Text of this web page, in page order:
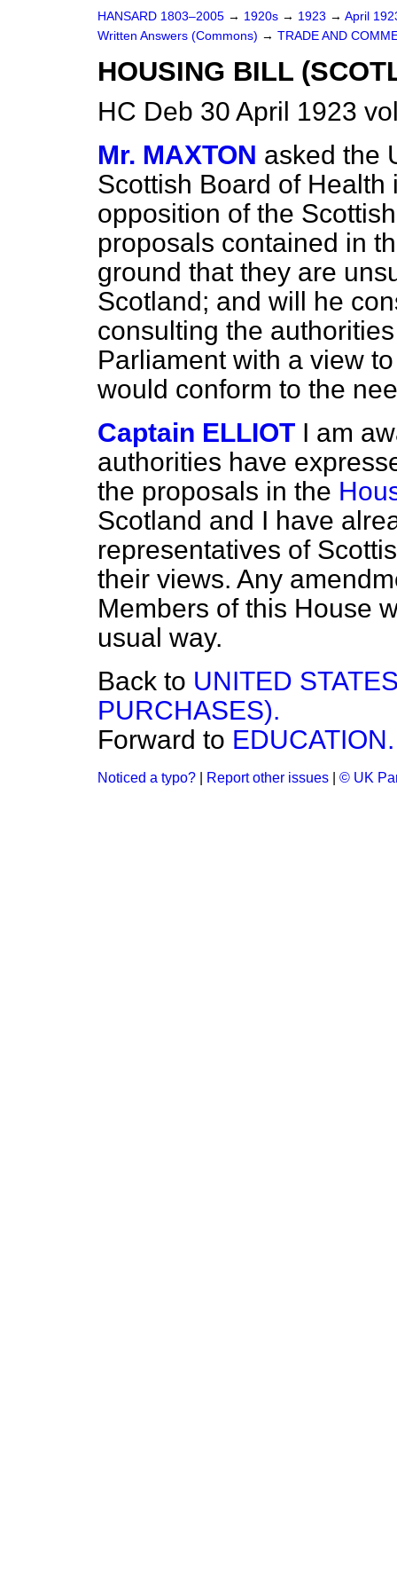
HANSARD 1803–2005 → 1920s → 1923 → April
Written Answers (Commons) → TRADE AND
HOUSING BILL
HC Deb 30 April 1923
Mr. MAXTON asked the
Scottish Board of
opposition of the
proposals contained in
ground that they are
Scotland; and will he
consulting the
Parliament with a view
would conform to the
Captain ELLIOT I am
authorities have
the proposals in the
Scotland and I have
representatives of
their views. Any
Members of this House
usual way.
Back to UNITED
PURCHASES).
Forward to EDUCATION.
Noticed a typo? Report other issues © UK